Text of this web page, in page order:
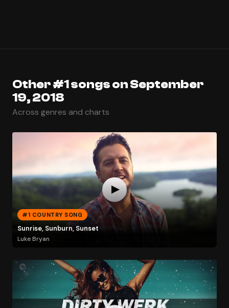
Other #1 songs on September
19, 2018
Across genres and charts
#1 COUNTRY SONG
Sunrise, Sunburn, Sunset
Luke Bryan